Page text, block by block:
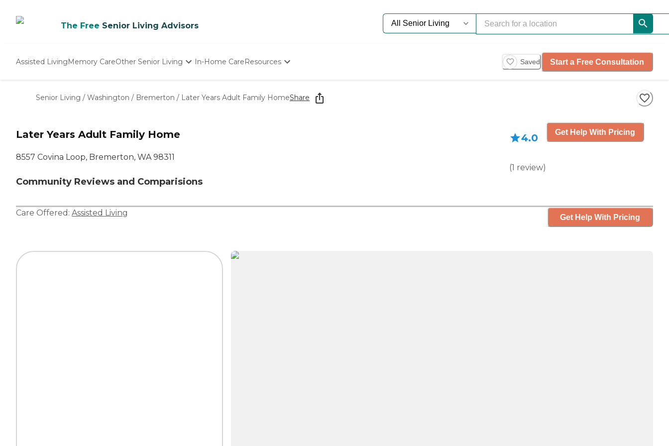
The Free Senior Living Advisors
Assisted LivingMemory CareOther Senior Living
Nursing Homes
In-Home CareResources
Starting The Conversation
How To Find Senior Living
Saved Start a Free Consultation
Senior Living / Washington / Bremerton / Later Years Adult Family HomeShare
Later Years Adult Family Home
8557 Covina Loop, Bremerton, WA 98311
Community Reviews and Comparisions
4.0
(1 review)
Get Help With Pricing
Care Offered: Assisted Living Get Help With Pricing